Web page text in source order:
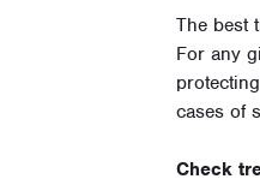
The best
For any
cases of
Check